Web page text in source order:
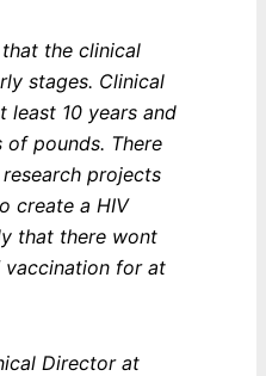
the clinical
stages. Clinical
least 10 years and
of pounds. There
projects
create a HIV
that there wont
vaccination for at
Director at